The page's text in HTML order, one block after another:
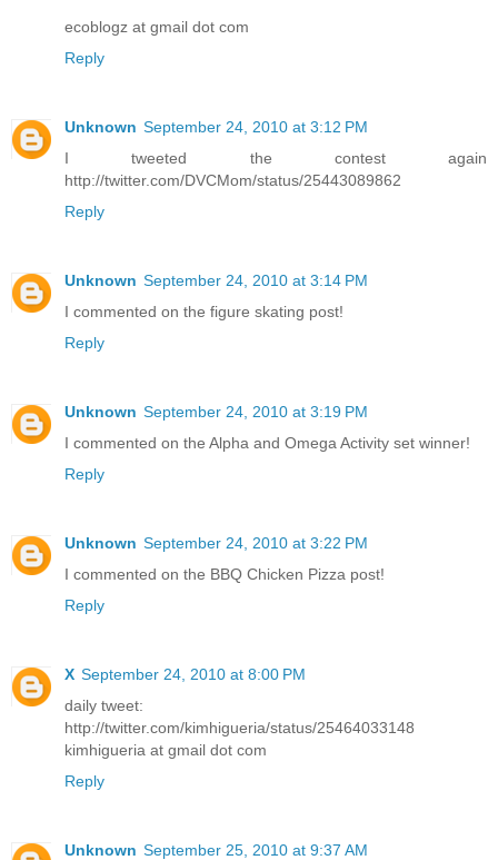
ecoblogz at gmail dot com
Reply
Unknown September 24, 2010 at 3:12 PM
I tweeted the contest again
http://twitter.com/DVCMom/status/25443089862
Reply
Unknown September 24, 2010 at 3:14 PM
I commented on the figure skating post!
Reply
Unknown September 24, 2010 at 3:19 PM
I commented on the Alpha and Omega Activity set winner!
Reply
Unknown September 24, 2010 at 3:22 PM
I commented on the BBQ Chicken Pizza post!
Reply
X September 24, 2010 at 8:00 PM
daily tweet:
http://twitter.com/kimhigueria/status/25464033148
kimhigueria at gmail dot com
Reply
Unknown September 25, 2010 at 9:37 AM